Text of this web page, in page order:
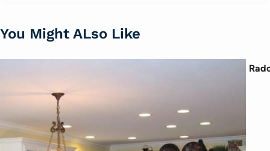
You Might ALso Like